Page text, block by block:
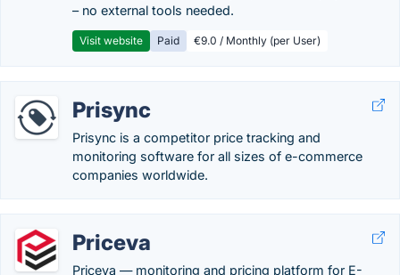
– no external tools needed.
Visit website Paid €9.0 / Monthly (per User)
Prisync
Prisync is a competitor price tracking and
monitoring software for all sizes of e-commerce
companies worldwide.
Priceva
Priceva — monitoring and pricing platform for E-